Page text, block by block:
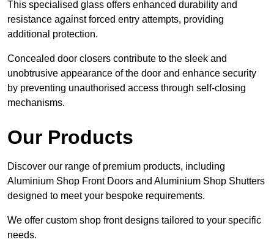
This specialised glass offers enhanced durability and
resistance against forced entry attempts, providing
additional protection.
Concealed door closers contribute to the sleek and
unobtrusive appearance of the door and enhance security
by preventing unauthorised access through self-closing
mechanisms.
Our Products
Discover our range of premium products, including
Aluminium Shop Front Doors and Aluminium Shop Shutters
designed to meet your bespoke requirements.
We offer custom shop front designs tailored to your specific
needs.